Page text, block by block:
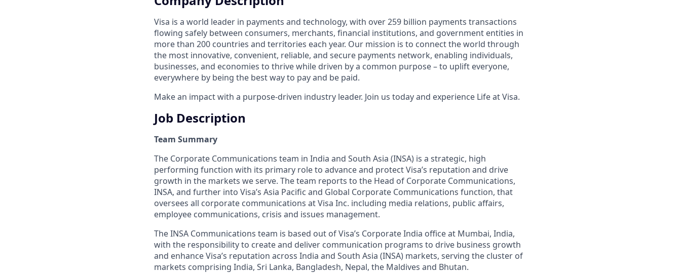
Visa is a world leader in payments and technology, with over 259 billion payments transactions
flowing safely between consumers, merchants, financial institutions, and government entities in
more than 200 countries and territories each year. Our mission is to connect the world through
the most innovative, convenient, reliable, and secure payments network, enabling individuals,
businesses, and economies to thrive while driven by a common purpose – to uplift everyone,
everywhere by being the best way to pay and be paid.
Make an impact with a purpose-driven industry leader. Join us today and experience Life at Visa.
Job Description
Team Summary
The Corporate Communications team in India and South Asia (INSA) is a strategic, high
performing function with its primary role to advance and protect Visa’s reputation and drive
growth in the markets we serve. The team reports to the Head of Corporate Communications,
INSA, and further into Visa’s Asia Pacific and Global Corporate Communications function, that
oversees all corporate communications at Visa Inc. including media relations, public affairs,
employee communications, crisis and issues management.
The INSA Communications team is based out of Visa’s Corporate India office at Mumbai, India,
with the responsibility to create and deliver communication programs to drive business growth
and enhance Visa’s reputation across India and South Asia (INSA) markets, serving the cluster of
markets comprising India, Sri Lanka, Bangladesh, Nepal, the Maldives and Bhutan.